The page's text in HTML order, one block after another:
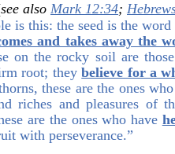
see also Mark 12:34;
is this: the seed is the
and takes away the
on therocky soilare
root; theybelieve for a
s, these are the ones
riches and pleasures
are the ones who have
with perseverance.”